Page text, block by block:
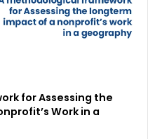
for Assessing the
Work in a